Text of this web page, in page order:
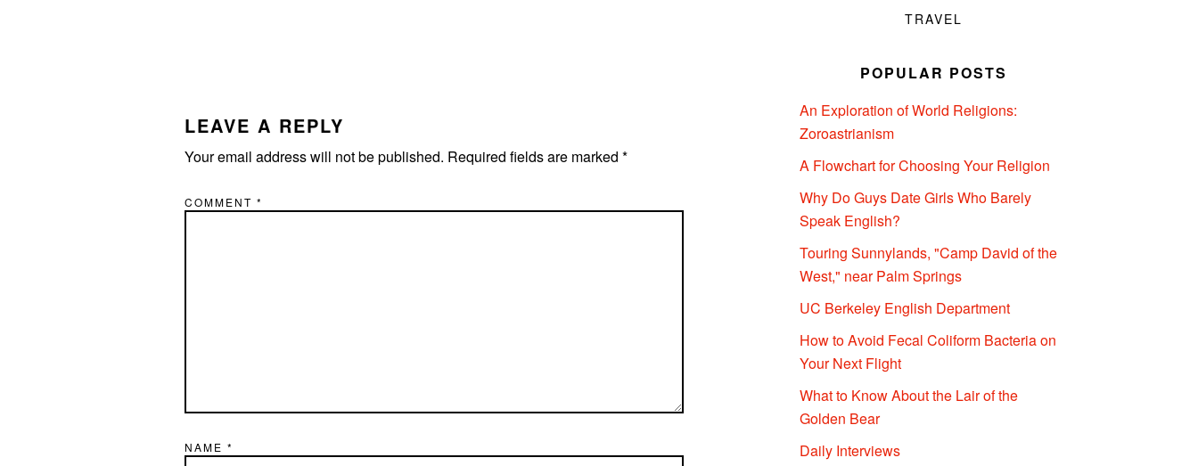
LEAVE A REPLY
Your email address will not be published. Required fields are marked *
COMMENT *
NAME *
TRAVEL
POPULAR POSTS
An Exploration of World Religions:
Zoroastrianism
A Flowchart for Choosing Your Religion
Why Do Guys Date Girls Who Barely
Speak English?
Touring Sunnylands, "Camp David of the
West," near Palm Springs
UC Berkeley English Department
How to Avoid Fecal Coliform Bacteria on
Your Next Flight
What to Know About the Lair of the
Golden Bear
Daily Interviews